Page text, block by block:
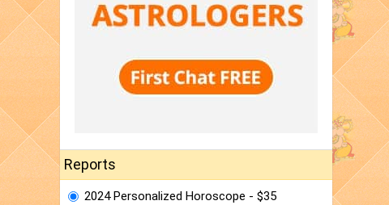
Reports
2024 Personalized Horoscope - $35